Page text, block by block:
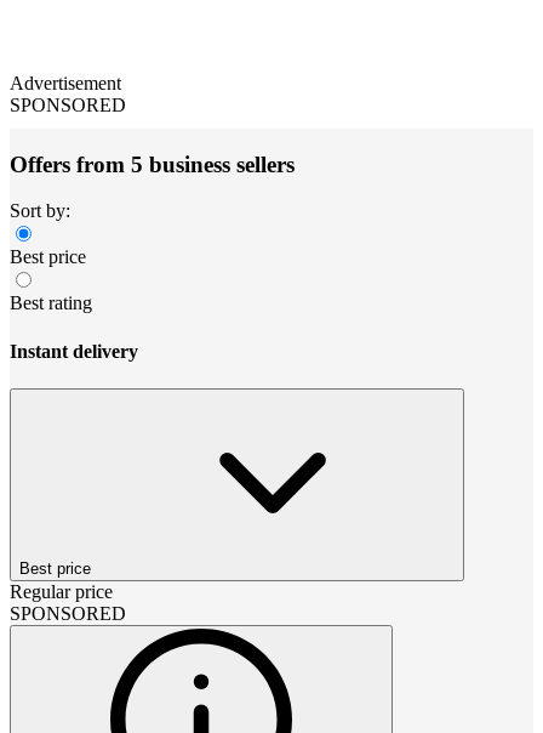
Advertisement
SPONSORED
Offers from 5 business sellers
Sort by:
Best price
Best rating
Instant delivery
Best price
Regular price
SPONSORED